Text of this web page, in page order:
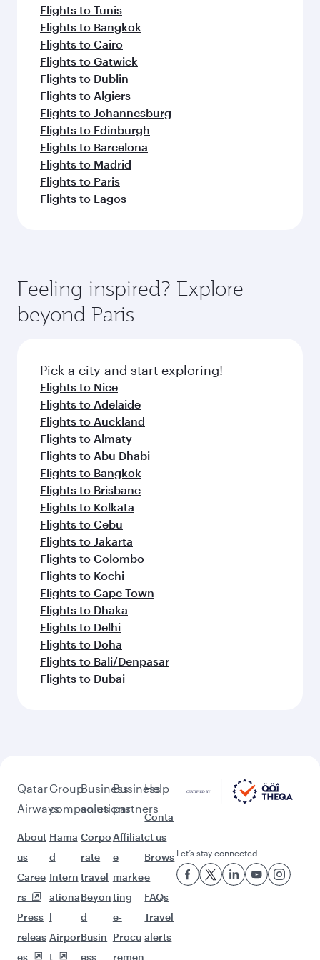
Flights to Tunis
Flights to Bangkok
Flights to Cairo
Flights to Gatwick
Flights to Dublin
Flights to Algiers
Flights to Johannesburg
Flights to Edinburgh
Flights to Barcelona
Flights to Madrid
Flights to Paris
Flights to Lagos
Feeling inspired? Explore
beyond Paris
Pick a city and start exploring!
Flights to Nice
Flights to Adelaide
Flights to Auckland
Flights to Almaty
Flights to Abu Dhabi
Flights to Bangkok
Flights to Brisbane
Flights to Kolkata
Flights to Cebu
Flights to Jakarta
Flights to Colombo
Flights to Kochi
Flights to Cape Town
Flights to Dhaka
Flights to Delhi
Flights to Doha
Flights to Bali/Denpasar
Flights to Dubai
Qatar
Airways
About
us
Caree
rs
Press
releas
es
Group
companies
Hama
d
Intern
ationa
l
Airpor
t
Business
solutions
Corpo
rate
travel
Beyon
d
Busin
ess
Business
partners
Affiliat
e
marke
ting
e-
Procu
remen
Help
Conta
ct us
Brows
e
FAQs
Travel
alerts
Let’s stay connected